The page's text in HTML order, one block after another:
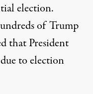
election.
of Trump
that President
to election